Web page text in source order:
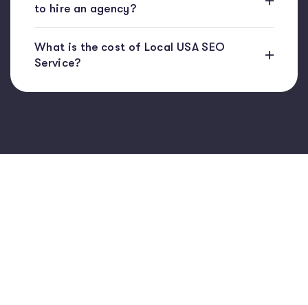
to hire an agency?
What is the cost of Local USA SEO
Service?